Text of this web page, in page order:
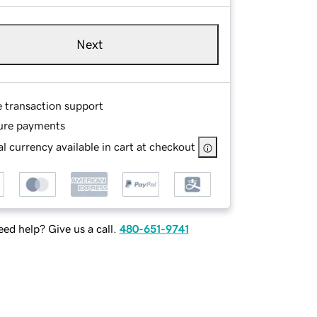
Next
transaction support
payments
currency available in cart at checkout
help? Give us a call. 480-651-9741